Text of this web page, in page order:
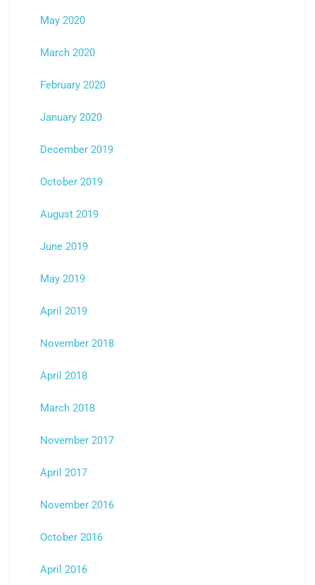
May 2020
March 2020
February 2020
January 2020
December 2019
October 2019
August 2019
June 2019
May 2019
April 2019
November 2018
April 2018
March 2018
November 2017
April 2017
November 2016
October 2016
April 2016